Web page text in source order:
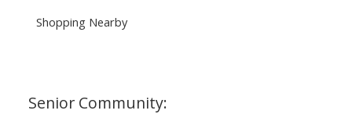
Shopping Nearby
Senior Community: